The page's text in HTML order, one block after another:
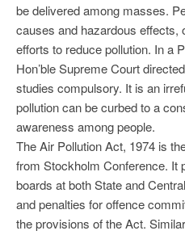
be delivered among masses.
causes and hazardous effects,
efforts to reduce pollution. In a
Hon’ble Supreme Court
studies compulsory. It is an
pollution can be curbed to a
awareness among people.
The Air Pollution Act, 1974 is
from Stockholm Conference. It
boards at both State and
and penalties for offence
the provisions of the Act.